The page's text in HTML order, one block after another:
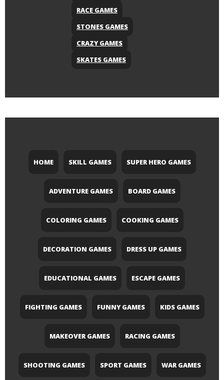
RACE GAMES
STONES GAMES
CRAZY GAMES
SKATES GAMES
HOME SKILL GAMES SUPER HERO GAMES
ADVENTURE GAMES BOARD GAMES
COLORING GAMES COOKING GAMES
DECORATION GAMES DRESS UP GAMES
EDUCATIONAL GAMES ESCAPE GAMES
FIGHTING GAMES FUNNY GAMES KIDS GAMES
MAKEOVER GAMES RACING GAMES
SHOOTING GAMES SPORT GAMES WAR GAMES